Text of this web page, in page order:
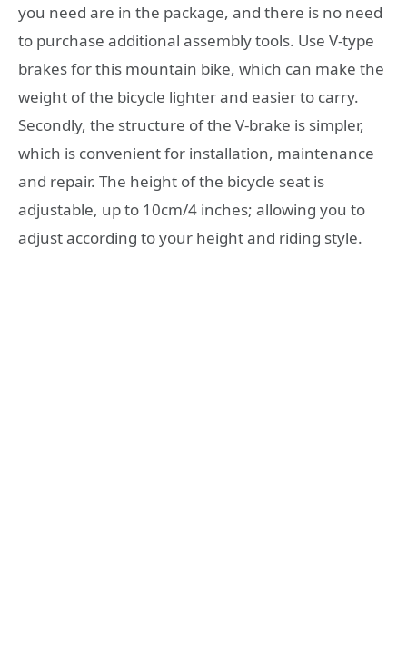
you need are in the package, and there is no need
to purchase additional assembly tools. Use V-type
brakes for this mountain bike, which can make the
weight of the bicycle lighter and easier to carry.
Secondly, the structure of the V-brake is simpler,
which is convenient for installation, maintenance
and repair. The height of the bicycle seat is
adjustable, up to 10cm/4 inches; allowing you to
adjust according to your height and riding style.